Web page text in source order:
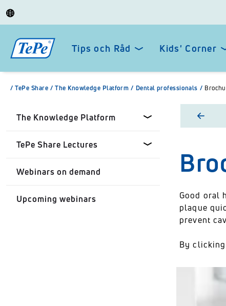
Tips och Råd Kids' Corner
/ TePe Share / The Knowledge Platform / Dental professionals /
The Knowledge Platform
Personal
TePe Share Lectures
Webinars on demand
Upcoming webinars
Good oral
plaque
prevent
By clicking